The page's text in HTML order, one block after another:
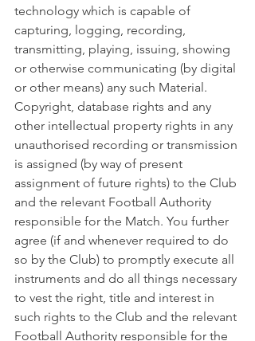
technology which is capable of
capturing, logging, recording,
transmitting, playing, issuing, showing
or otherwise communicating (by digital
or other means) any such Material.
Copyright, database rights and any
other intellectual property rights in any
unauthorised recording or transmission
is assigned (by way of present
assignment of future rights) to the Club
and the relevant Football Authority
responsible for the Match. You further
agree (if and whenever required to do
so by the Club) to promptly execute all
instruments and do all things necessary
to vest the right, title and interest in
such rights to the Club and the relevant
Football Authority responsible for the